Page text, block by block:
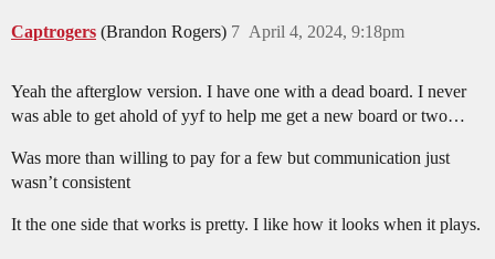
Captrogers (Brandon Rogers) April 4, 2024, 9:18pm
7
Yeah the afterglow version. I have one with a dead board. I never
was able to get ahold of yyf to help me get a new board or two…
Was more than willing to pay for a few but communication just
wasn’t consistent
It the one side that works is pretty. I like how it looks when it plays.